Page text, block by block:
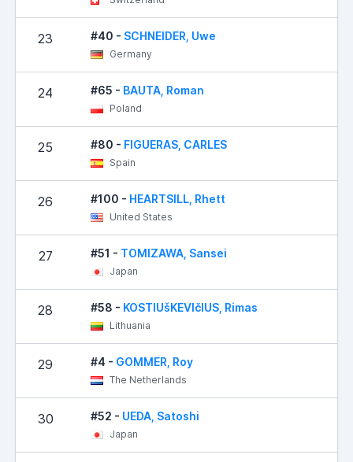
23 #40 - SCHNEIDER, Uwe
Germany
24 #65 - BAUTA, Roman
Poland
25 #80 - FIGUERAS, CARLES
Spain
26 #100 - HEARTSILL, Rhett
United States
27 #51 - TOMIZAWA, Sansei
Japan
28 #58 - KOSTIUšKEVIčIUS, Rimas
Lithuania
29 #4 - GOMMER, Roy
The Netherlands
30 #52 - UEDA, Satoshi
Japan